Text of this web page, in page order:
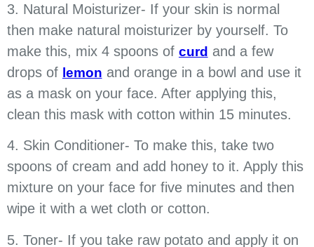
3. Natural Moisturizer- If your skin is normal
then make natural moisturizer by yourself. To
make this, mix 4 spoons of curd and a few
drops of lemon and orange in a bowl and use it
as a mask on your face. After applying this,
clean this mask with cotton within 15 minutes.
4. Skin Conditioner- To make this, take two
spoons of cream and add honey to it. Apply this
mixture on your face for five minutes and then
wipe it with a wet cloth or cotton.
5. Toner- If you take raw potato and apply it on